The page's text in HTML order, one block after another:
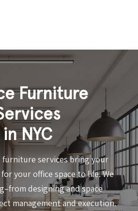
Furniture
in NYC
furniture services bring your
your office space to life. We
designing and space
management and execution.